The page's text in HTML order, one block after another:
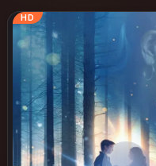
HD